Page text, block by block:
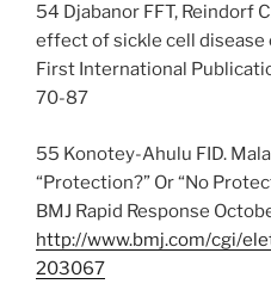
54 Djabanor FFT, Reindorf
effect of sickle cell disease
First International
70-87
55 Konotey-Ahulu FID.
“Protection?” Or “No
BMJ Rapid Response
http://www.bmj.com/cgi/
203067